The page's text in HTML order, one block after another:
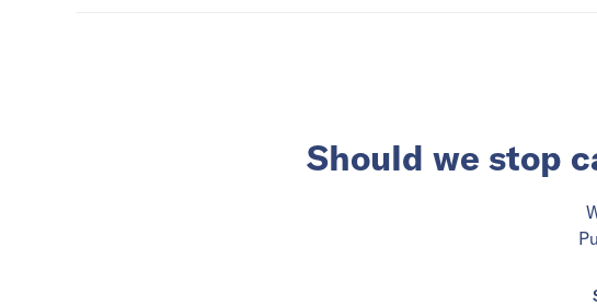
Should we stop